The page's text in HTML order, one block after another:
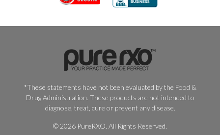
*These statements have not been evaluated by the Food &
Drug Administration. These products are not intended to
diagnose, treat, cure or prevent any disease.
© 2026 PureRXO. All Rights Reserved.